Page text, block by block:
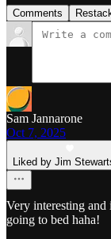
Comments
Sam Jannarone
Oct 7, 2025
Liked by Jim
Very interesting and
going to bed haha!